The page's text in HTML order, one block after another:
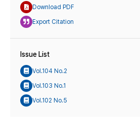
Download PDF
Export Citation
Issue List
Vol.104 No.2
Vol.103 No.1
Vol.102 No.5